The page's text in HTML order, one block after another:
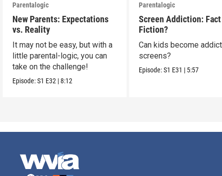
Parentalogic
New Parents: Expectations
vs. Reality
It may not be easy, but with a
little parental-logic, you can
take on the challenge!
Episode:S1 E32 |8:12
Parentalogic
Screen Addiction:
Fiction?
Can kids become
screens?
Episode:S1 E31 | 5:57